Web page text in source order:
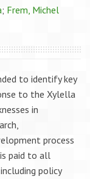
; Frem, Michel
to identify key
to the Xylella
in
process
paid to all
policy